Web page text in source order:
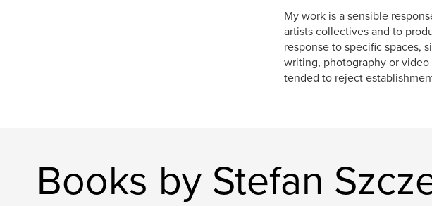
My work is a sensible
artists collectives and to
response to specific spaces,
writing, photography or
tended to reject
Books by Stefan